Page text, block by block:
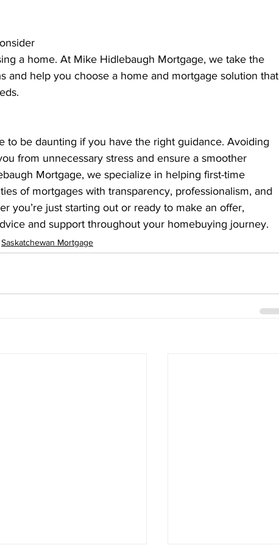
a home. At Mike Hidlebaugh Mortgage, we take the
and help you choose a home and mortgage solution that
to be daunting if you have the right guidance. Avoiding
from unnecessary stress and ensure a smoother
Mortgage, we specialize in helping first-time
of mortgages with transparency, professionalism, and
you’re just starting out or ready to make an offer,
and support throughout your homebuying journey.
Saskatchewan Mortgage